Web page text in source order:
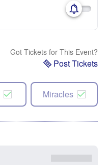
Got Tickets for This Event?
Post Tickets
Miracles